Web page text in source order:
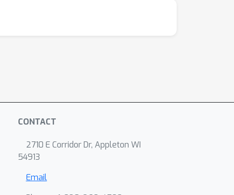
CONTACT
2710 E Corridor Dr, Appleton WI
54913
Email